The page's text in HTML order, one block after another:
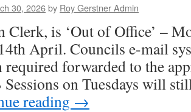
Tonight
30, 2026by Roy Gerstner Admin
Clerk, is ‘Out of Office’ –
April. Councils e-mail
required forwarded to the
on Tuesdays will
reading →